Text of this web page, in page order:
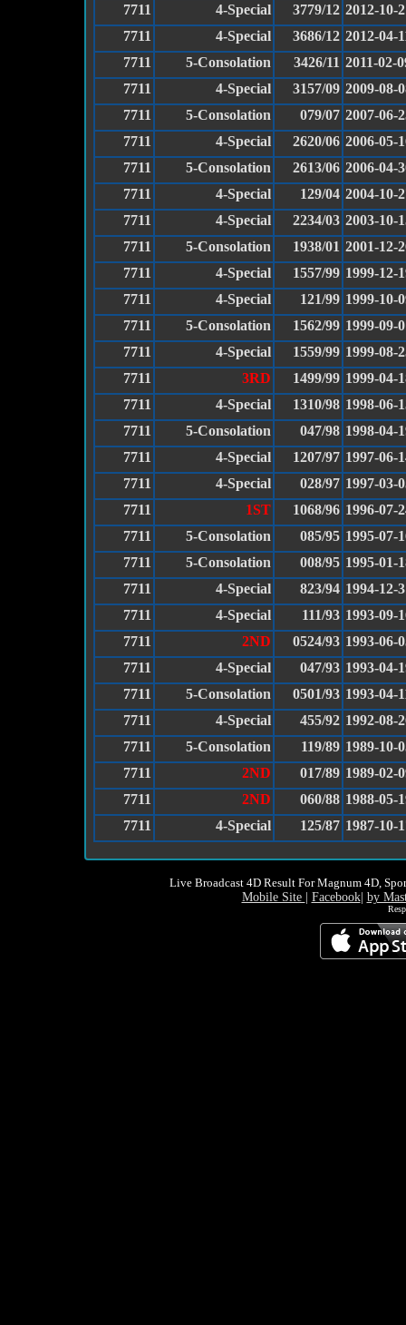
7711
4-Special 3779/12 2012-10-
7711
4-Special 3686/12 2012-04-
7711
5-Consolation 3426/11 2011-02-
7711
4-Special 3157/09 2009-08-
7711
5-Consolation 079/07 2007-06-
7711
4-Special 2620/06 2006-05-
7711
5-Consolation 2613/06 2006-04-
7711
4-Special 129/04 2004-10-
7711
4-Special 2234/03 2003-10-
7711
5-Consolation 1938/01 2001-12-
7711
4-Special 1557/99 1999-12-
7711
4-Special 121/99 1999-10-
7711
5-Consolation 1562/99 1999-09-
7711
4-Special 1559/99 1999-08-
7711
3RD 1499/99 1999-04-
7711
4-Special 1310/98 1998-06-
7711
5-Consolation 047/98 1998-04-
7711
4-Special 1207/97 1997-06-
7711
4-Special 028/97 1997-03-
7711
1ST 1068/96 1996-07-
7711
5-Consolation 085/95 1995-07-
7711
5-Consolation 008/95 1995-01-
7711
4-Special 823/94 1994-12-
7711
4-Special 111/93 1993-09-
7711
2ND 0524/93 1993-06-
7711
4-Special 047/93 1993-04-
7711
5-Consolation 0501/93 1993-04-
7711
4-Special 455/92 1992-08-
7711
5-Consolation 119/89 1989-10-
7711
2ND 017/89 1989-02-
7711
2ND 060/88 1988-05-
7711
4-Special 125/87 1987-10-
Live Broadcast 4D Result For Magnum 4D,
Mobile Site Facebook| by